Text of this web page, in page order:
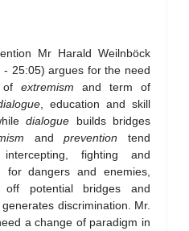
Mr Harald Weilnböck
25:05) argues for the need
of extremism and term of
, education and skill
dialogue builds bridges
andprevention tend
fighting and
for dangers and enemies,
potential bridges and
discrimination. Mr.
a change of paradigm in